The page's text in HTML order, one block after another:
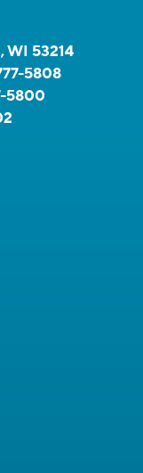
WI 53214
5808
5800